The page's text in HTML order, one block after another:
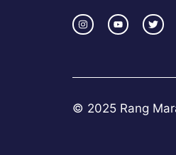
© 2025 Rang